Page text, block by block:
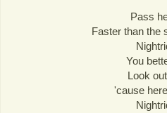
Pass
Faster than the
You
Look
'cause